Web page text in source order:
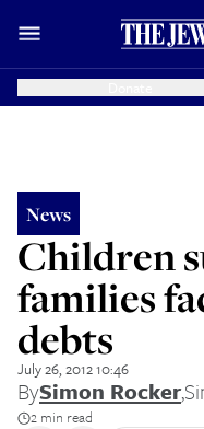
News
Children
families
debts
July 26, 2012 10:46
BySimon Rocker,
2 min read